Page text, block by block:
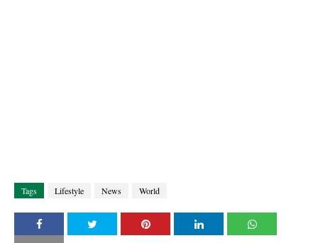
Tags Lifestyle News World